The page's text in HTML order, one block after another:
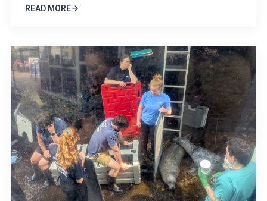
READ MORE